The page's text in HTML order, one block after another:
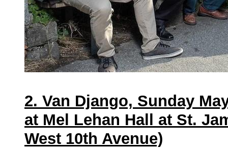
2. Van Django, Sunday
at Mel Lehan Hall at St.
West 10th Avenue)